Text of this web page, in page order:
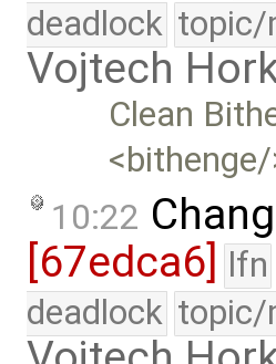
deadlock topic/
Vojtech
Clean
10:22
[67edca6]
lfn
deadlock topic/